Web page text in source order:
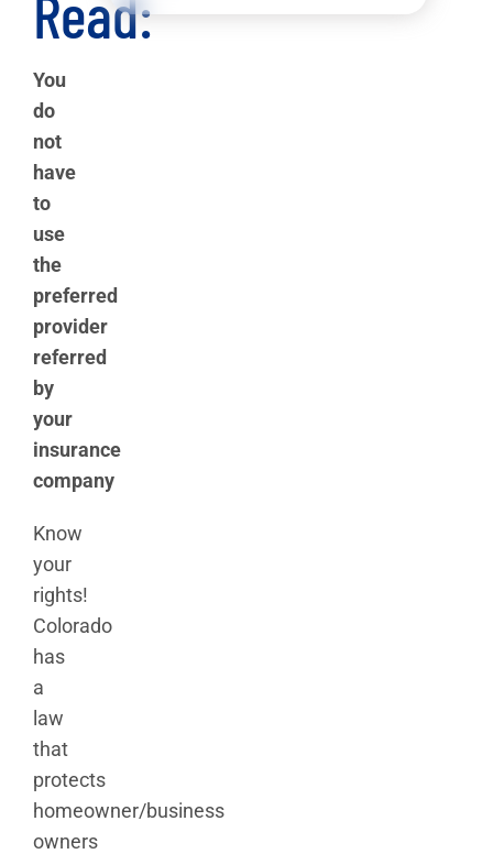
You
do
not
have
to
use
the
preferred
provider
referred
by
your
insurance
company
Know
your
rights!
Colorado
has
a
law
that
protects
homeowner/business
owners